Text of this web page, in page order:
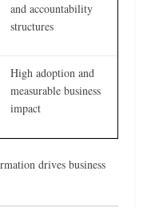
and accountability
structures
High adoption and
measurable business
impact
drives business